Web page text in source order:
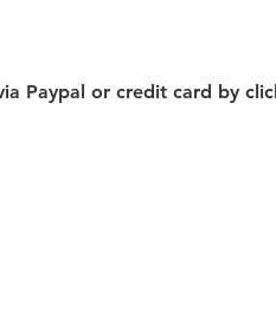
Paypal or credit card by